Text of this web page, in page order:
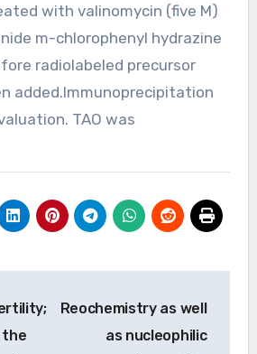
with valinomycin (five M)
m-chlorophenyl hydrazine
radiolabeled precursor
added.Immunoprecipitation
TAO was
the
Reochemistry as well
as nucleophilic